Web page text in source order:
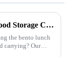
Plastic Food Storage Container Set Portion Control Snack Box Containers
the bento lunch
carrying? Our